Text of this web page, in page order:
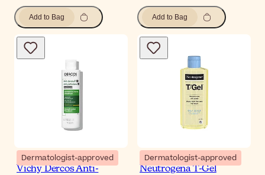
Add to Bag Add to Bag
Dermatologist-approved
Vichy Dercos Anti-
Dermatologist-approved
Neutrogena T-Gel